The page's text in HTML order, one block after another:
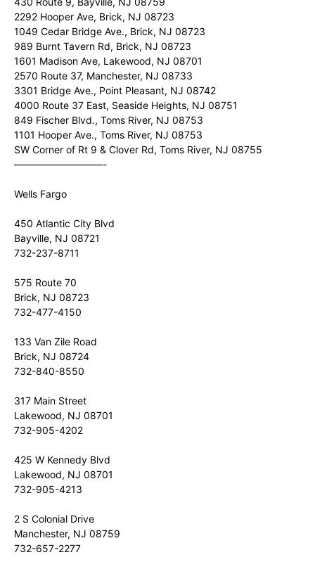
2292 Hooper Ave, Brick, NJ 08723
1049 Cedar Bridge Ave., Brick, NJ 08723
989 Burnt Tavern Rd, Brick, NJ 08723
1601 Madison Ave, Lakewood, NJ 08701
2570 Route 37, Manchester, NJ 08733
3301 Bridge Ave., Point Pleasant, NJ 08742
4000 Route 37 East, Seaside Heights, NJ 08751
849 Fischer Blvd., Toms River, NJ 08753
1101 Hooper Ave., Toms River, NJ 08753
SW Corner of Rt 9 & Clover Rd, Toms River, NJ 08755
—————————-
Wells Fargo
450 Atlantic City Blvd
Bayville, NJ 08721
732-237-8711
575 Route 70
Brick, NJ 08723
732-477-4150
133 Van Zile Road
Brick, NJ 08724
732-840-8550
317 Main Street
Lakewood, NJ 08701
732-905-4202
425 W Kennedy Blvd
Lakewood, NJ 08701
732-905-4213
2 S Colonial Drive
Manchester, NJ 08759
732-657-2277